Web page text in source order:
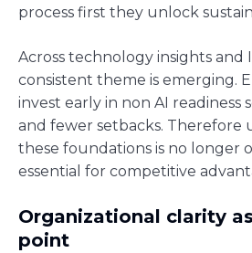
process first they unlock
Across technology insights and
consistent theme is emerging.
invest early in non AI readiness
and fewer setbacks. Therefore
these foundations is no longer
essential for competitive
Organizational clarity
point